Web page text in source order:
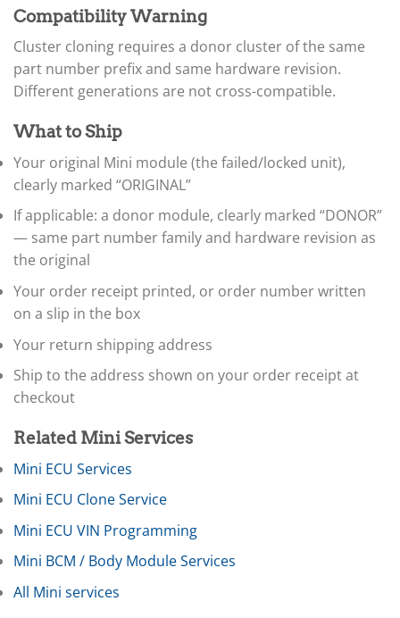
Compatibility Warning
Cluster cloning requires a donor cluster of the same
part number prefix and same hardware revision.
Different generations are not cross-compatible.
What to Ship
Your original Mini module (the failed/locked unit),
clearly marked “ORIGINAL”
If applicable: a donor module, clearly marked “DONOR”
— same part number family and hardware revision as
the original
Your order receipt printed, or order number written
on a slip in the box
Your return shipping address
Ship to the address shown on your order receipt at
checkout
Related Mini Services
Mini ECU Services
Mini ECU Clone Service
Mini ECU VIN Programming
Mini BCM / Body Module Services
All Mini services
Buick ▸
BYD
Case Construction ▸
Case IH ▸
Caterpillar ▸
Caterpillar Forklift ▸
CFMOTO
▸
Chevrolet ▸
Chrysler
Claas
Clark
Club Car